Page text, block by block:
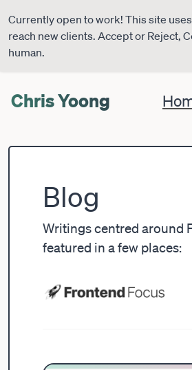
Currently open to work! This site
reach new clients. Accept or Reject,
human.
Chris Yoong
Blog
Writings centred around
featured in a few places: